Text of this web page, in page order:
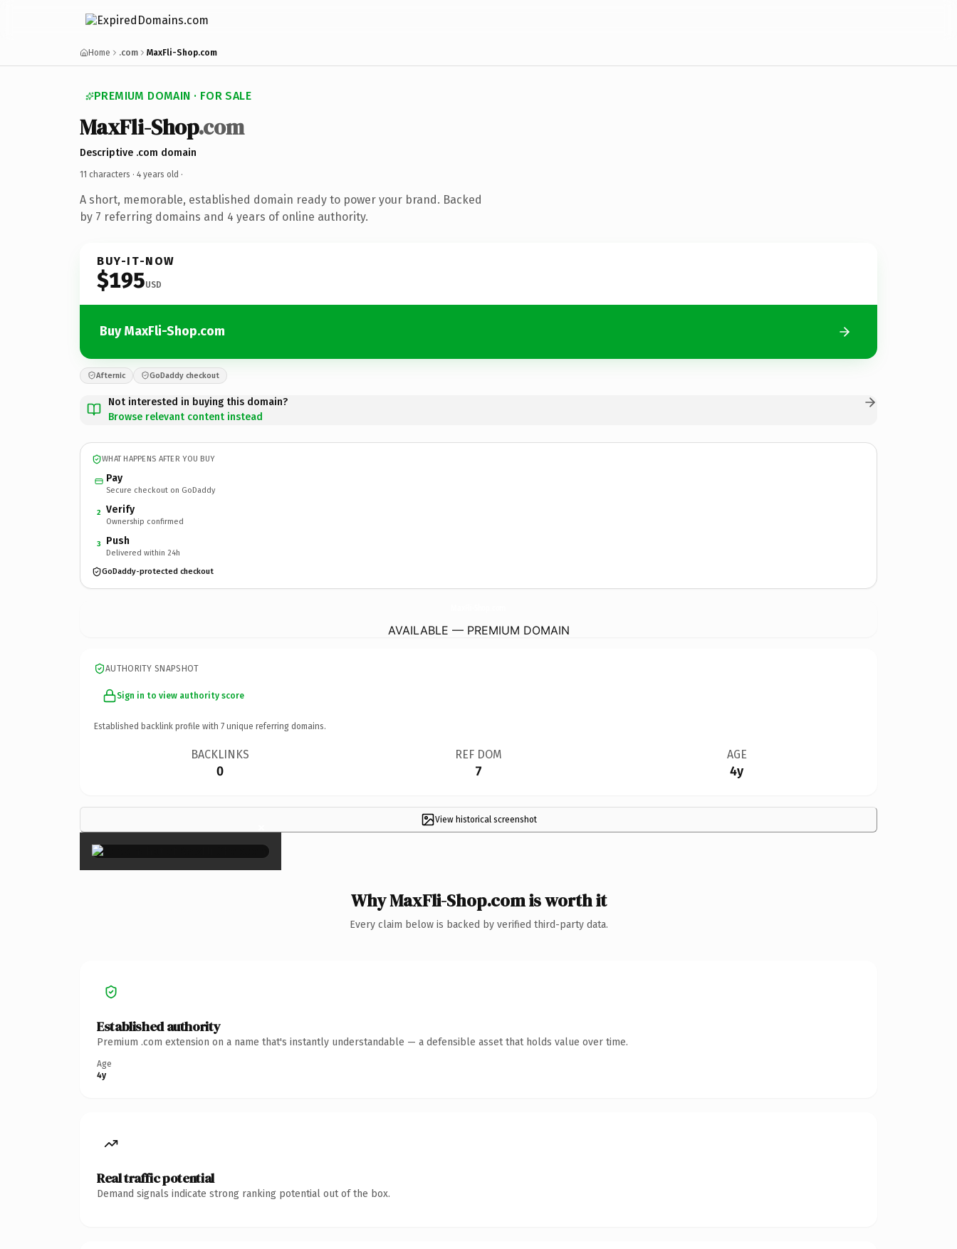
Home .com MaxFli-Shop.com
PREMIUM DOMAIN · FOR SALE
MaxFli-Shop.com
Descriptive .com domain
11 characters · 4 years old ·
A short, memorable, established domain ready to power your brand. Backed
by 7 referring domains and 4 years of online authority.
BUY-IT-NOW
$195USD
Buy MaxFli-Shop.com
Afternic GoDaddy checkout
Not interested in buying this domain?
Browse relevant content instead
WHAT HAPPENS AFTER YOU BUY
Pay
Secure checkout on GoDaddy
2 Verify
Ownership confirmed
3 Push
Delivered within 24h
GoDaddy-protected checkout
AVAILABLE — PREMIUM DOMAIN
AUTHORITY SNAPSHOT
Sign in to view authority score
Established backlink profile with 7 unique referring domains.
BACKLINKS
0
REF DOM
7
AGE
4y
View historical screenshot
×
Why MaxFli-Shop.com is worth it
Every claim below is backed by verified third-party data.
Established authority
Premium .com extension on a name that's instantly understandable — a defensible asset that holds value over time.
Age
4y
Real traffic potential
Demand signals indicate strong ranking potential out of the box.